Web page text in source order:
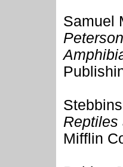
Samuel
Reptiles
Mifflin